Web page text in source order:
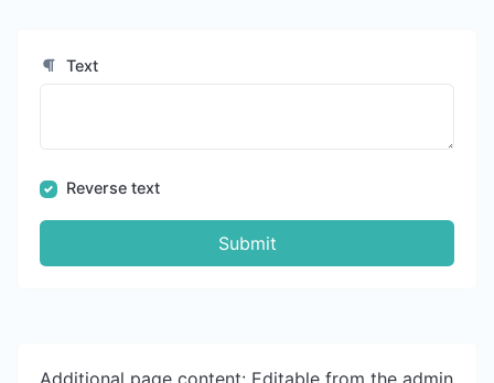
Text
Reverse text
Submit
Additional page content: Editable from the admin